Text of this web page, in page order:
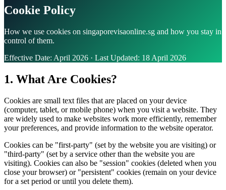
Cookie Policy
How we use cookies on singaporevisaonline.sg and how you stay in
control of them.
Effective Date: April 2026 · Last Updated: 18 April 2026
1. What Are Cookies?
Cookies are small text files that are placed on your device
(computer, tablet, or mobile phone) when you visit a website. They
are widely used to make websites work more efficiently, remember
your preferences, and provide information to the website operator.
Cookies can be "first-party" (set by the website you are visiting) or
"third-party" (set by a service other than the website you are
visiting). Cookies can also be "session" cookies (deleted when you
close your browser) or "persistent" cookies (remain on your device
for a set period or until you delete them).